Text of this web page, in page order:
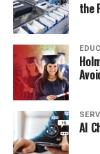
the
AI